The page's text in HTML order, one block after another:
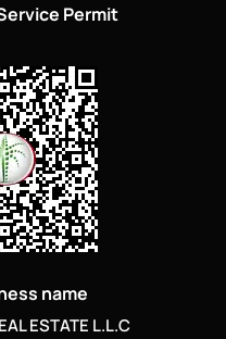
Permit
name
ESTATE L.L.C